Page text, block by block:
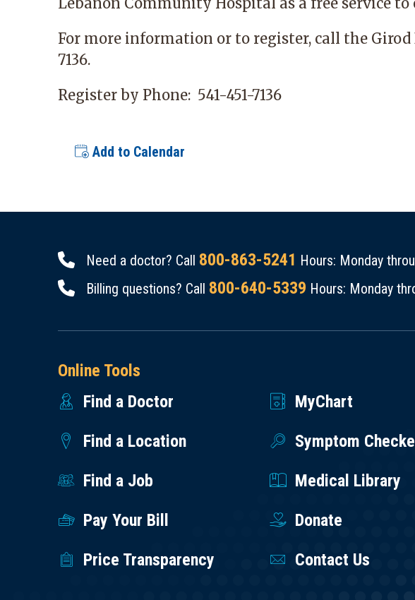
For more information or to register, call the Girod
7136.
Register by Phone: 541-451-7136
Add to Calendar
Need a doctor? Call 800-863-5241 Hours: Monday
Billing questions? Call 800-640-5339 Hours: Monday
Online Tools
Find a Doctor
MyChart
Find a Location
Symptom
Find a Job
Medical Library
Pay Your Bill
Donate
Price Transparency
Contact Us